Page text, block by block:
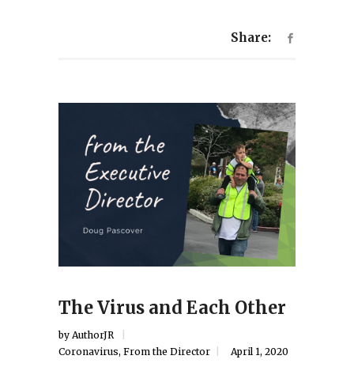
Share:
The Virus and Each Other
by AuthorJR
Coronavirus, From the Director April 1, 2020